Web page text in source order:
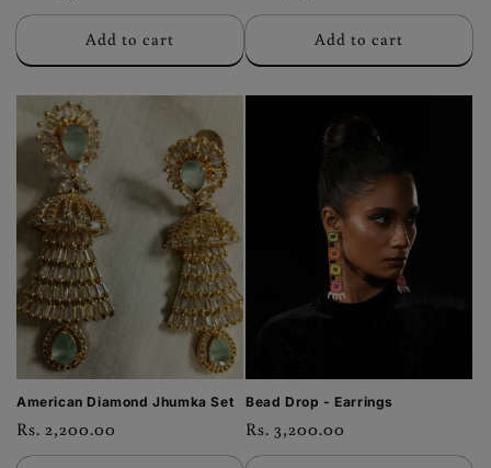
price
Add to cart
price
Add to cart
American Diamond Jhumka Set
Regular
price
Rs. 2,200.00
Bead Drop - Earrings
Regular
price
Rs. 3,200.00